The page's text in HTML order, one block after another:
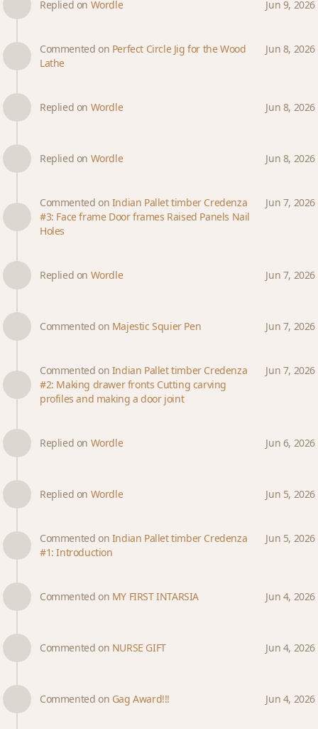
Replied on Wordle Jun 9, 2026
Commented on Perfect Circle Jig for the Wood
Lathe
Jun 8, 2026
Replied on Wordle Jun 8, 2026
Replied on Wordle Jun 8, 2026
Commented on Indian Pallet timber Credenza
#3: Face frame Door frames Raised Panels Nail
Holes
Jun 7, 2026
Replied on Wordle Jun 7, 2026
Commented on Majestic Squier Pen Jun 7, 2026
Commented on Indian Pallet timber Credenza
#2: Making drawer fronts Cutting carving
profiles and making a door joint
Jun 7, 2026
Replied on Wordle Jun 6, 2026
Replied on Wordle Jun 5, 2026
Commented on Indian Pallet timber Credenza
#1: Introduction
Jun 5, 2026
Commented on MY FIRST INTARSIA Jun 4, 2026
Commented on NURSE GIFT Jun 4, 2026
Commented on Gag Award!!! Jun 4, 2026